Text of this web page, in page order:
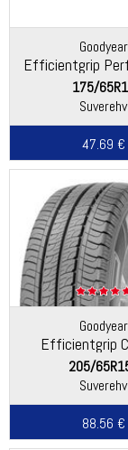
Goodyear
Efficientgrip
2 DEMO
175/
Suverehv
47.69 €
Goodyear
Efficientgrip
205/
Suverehv
88.56 €